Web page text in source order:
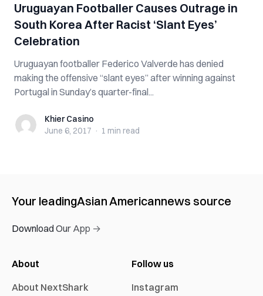
Uruguayan Footballer Causes Outrage in
South Korea After Racist ‘Slant Eyes’
Celebration
Uruguayan footballer Federico Valverde has denied
making the offensive “slant eyes” after winning against
Portugal in Sunday’s quarter-final...
Khier CasinoKhier Casino
June 6, 2017 · 1 min read
Your leadingAsian Americannews source
Download Our App →
About
About NextShark
Follow us
Instagram